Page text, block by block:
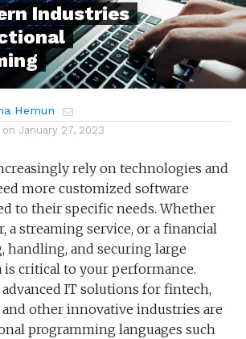
Industries
Hemun
on January 27, 2023
rely on technologies and
more customized software
to their specific needs. Whether
a streaming service, or a financial
handling, and securing large
is critical to your performance.
advanced IT solutions for fintech,
and other innovative industries are
programming languages such